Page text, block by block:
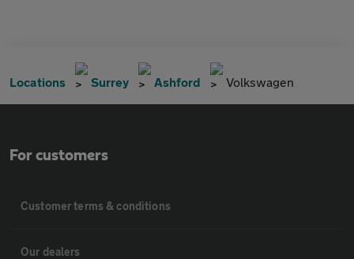
Locations Surrey Ashford Volkswagen
For customers
Customer terms & conditions
Our dealers